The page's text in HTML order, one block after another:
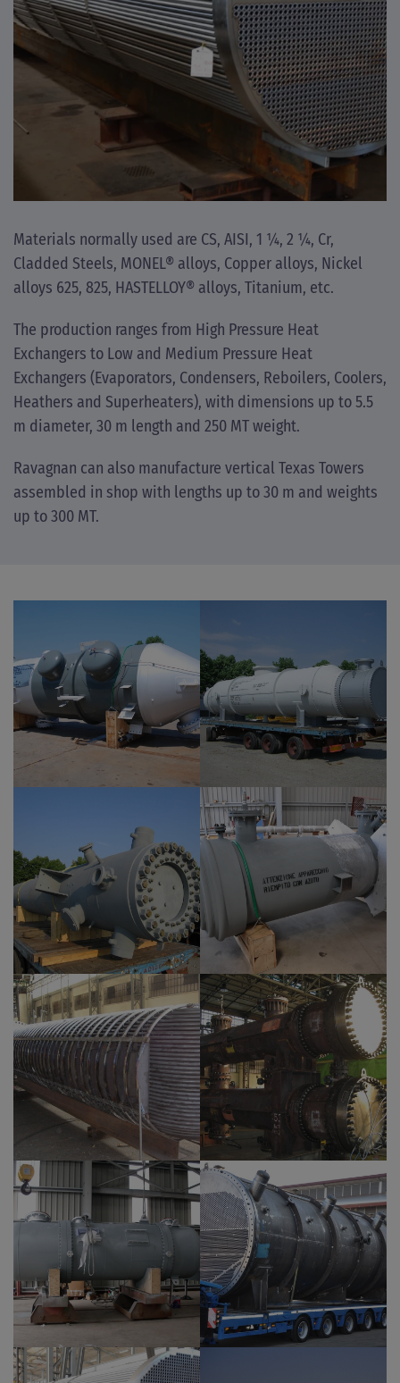
Materials normally used are CS, AISI, 1 ¼, 2 ¼, Cr,
Cladded Steels, MONEL® alloys, Copper alloys, Nickel
alloys 625, 825, HASTELLOY® alloys, Titanium, etc.
The production ranges from High Pressure Heat
Exchangers to Low and Medium Pressure Heat
Exchangers (Evaporators, Condensers, Reboilers, Coolers,
Heathers and Superheaters), with dimensions up to 5.5
m diameter, 30 m length and 250 MT weight.
Ravagnan can also manufacture vertical Texas Towers
assembled in shop with lengths up to 30 m and weights
up to 300 MT.